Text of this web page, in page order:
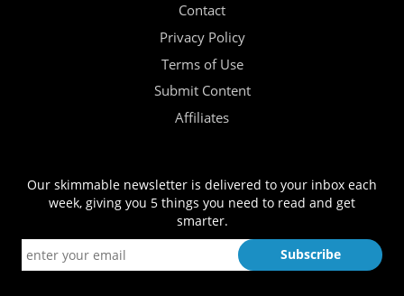
Contact
Privacy Policy
Terms of Use
Submit Content
Affiliates
Our skimmable newsletter is delivered to your inbox each
week, giving you 5 things you need to read and get
smarter.